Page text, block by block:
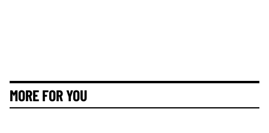
MORE FOR YOU